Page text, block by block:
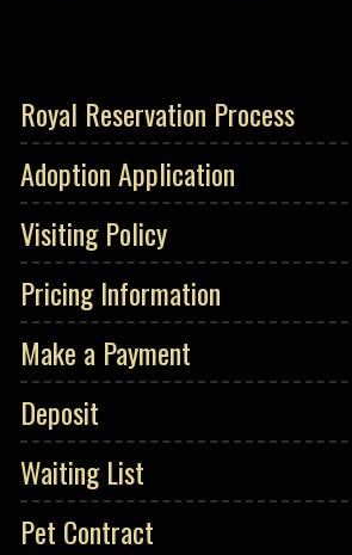
Royal Reservation Process
Adoption Application
Visiting Policy
Pricing Information
Make a Payment
Deposit
Waiting List
Pet Contract